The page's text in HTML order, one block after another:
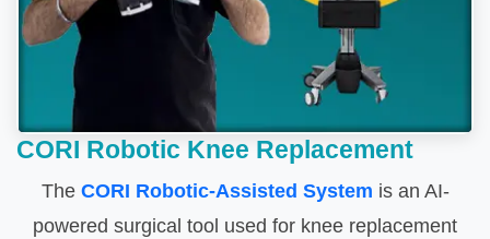
CORI Robotic Knee Replacement
The CORI Robotic-Assisted System is an AI-
powered surgical tool used for knee replacement